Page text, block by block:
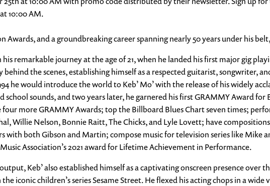
10:00 AM.
Awards, and a groundbreaking career spanning nearly 50 years under his
remarkable journey at the age of 21, when he landed his first major gig
the scenes, establishing himself as a respected guitarist, songwriter,
he would introduce the world to Keb’ Mo’ with the release of his widely
school sounds, and two years later, he garnered his first GRAMMY Award
four more GRAMMY Awards; top the Billboard Blues Chart seven times;
Willie Nelson, Bonnie Raitt, The Chicks, and Lyle Lovett; have
with both Gibson and Martin; compose music for television series like Mike
Association’s 2021 award for Lifetime Achievement in Performance.
Keb’ also established himself as a captivating onscreen presence over
iconic children’s series Sesame Street. He flexed his acting chops in a